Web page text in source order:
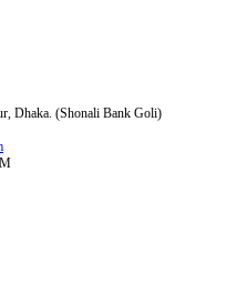
Dhaka. (Shonali Bank Goli)